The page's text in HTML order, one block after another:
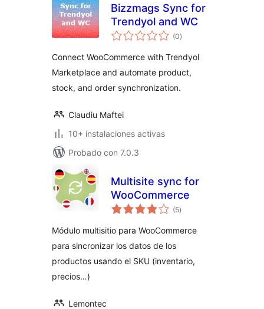
Bizzmags Sync for
Trendyol and WC
(0valoraciones
en
)
Connect WooCommerce with Trendyol
Marketplace and automate product,
stock, and order synchronization.
Claudiu Maftei
10+ instalaciones activas
Probado con 7.0.3
Multisite sync for
WooCommerce
(5valoraciones
en
)
Módulo multisitio para WooCommerce
para sincronizar los datos de los
productos usando el SKU (inventario,
precios…)
Lemontec